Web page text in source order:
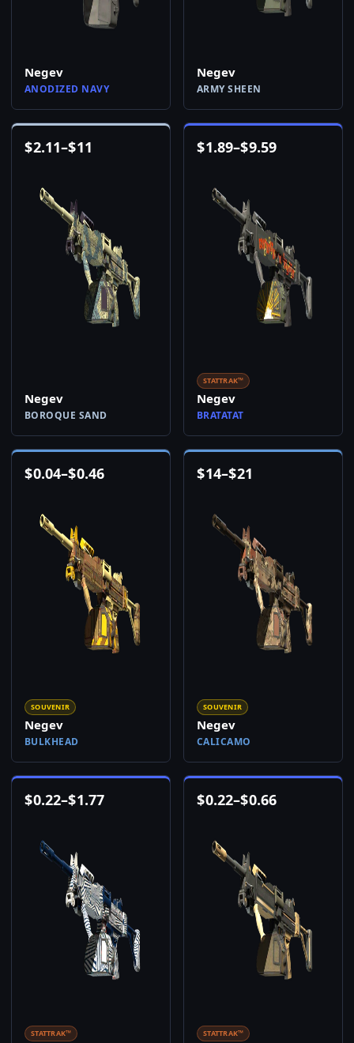
Negev
ANODIZED NAVY
Negev
ARMY SHEEN
$2.11–$11
Negev
BOROQUE SAND
$1.89–$9.59
STATTRAK™
Negev
BRATATAT
$0.04–$0.46
SOUVENIR
Negev
BULKHEAD
$14–$21
SOUVENIR
Negev
CALICAMO
$0.22–$1.77
STATTRAK™
$0.22–$0.66
STATTRAK™